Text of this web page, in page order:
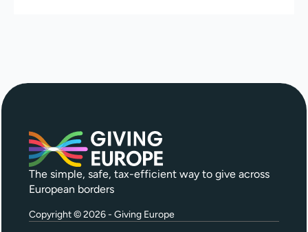
The simple, safe, tax-efficient way to give across
European borders
Copyright © 2026 - Giving Europe